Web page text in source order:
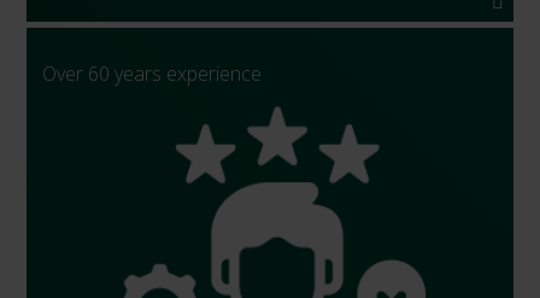
Over 60 years experience